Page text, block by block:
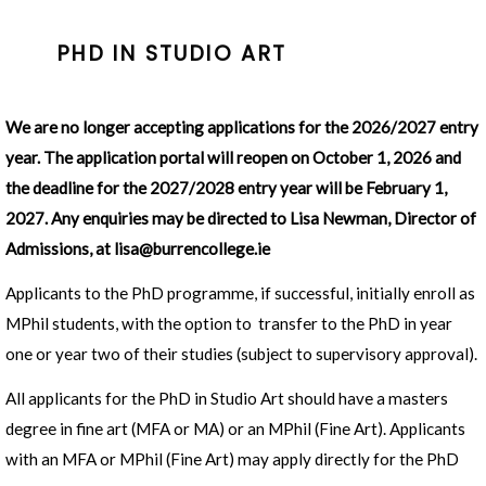
PHD IN STUDIO ART
We are no longer accepting applications for the 2026/2027 entry
year.The application portal will reopen on October 1, 2026 and
the deadline for the 2027/2028 entry year will be February 1,
2027. Any enquiries may be directed to Lisa Newman, Director of
Admissions, at lisa@burrencollege.ie
Applicants to the PhD programme, if successful, initially enroll as
MPhil students, with the option to transfer to the PhD in year
one or year two of their studies (subject to supervisory approval).
All applicants for the PhD in Studio Art should have a masters
degree in fine art (MFA or MA) or an MPhil (Fine Art). Applicants
with an MFA or MPhil (Fine Art) may apply directly for the PhD